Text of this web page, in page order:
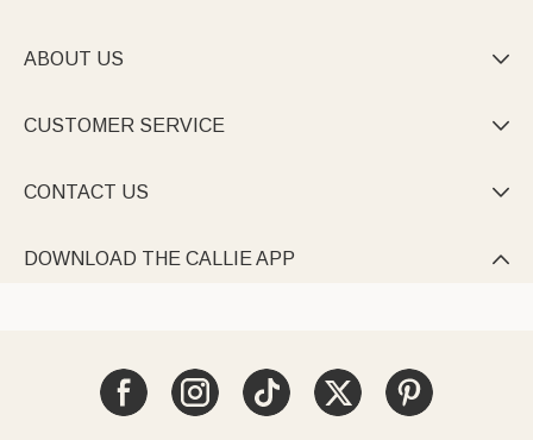
ABOUT US 
CUSTOMER SERVICE 
CONTACT US 
DOWNLOAD THE CALLIE APP 